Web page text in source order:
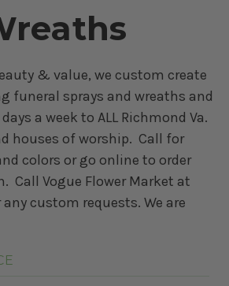
& value, we custom create
funeral sprays and wreaths and
a week to ALL Richmond Va.
houses of worship. Call for
colors or go online to order
Call Vogue Flower Market at
custom requests. We are